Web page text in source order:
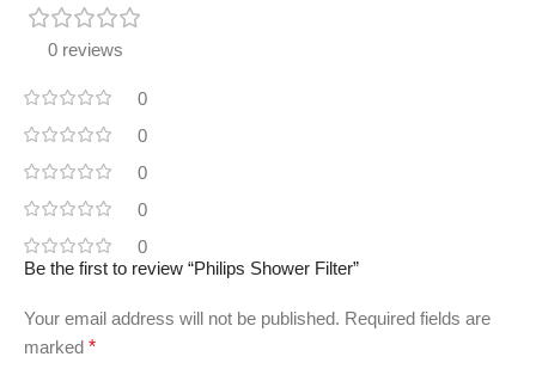
0 reviews
0
0
0
0
0
Be the first to review “Philips Shower Filter”
Your email address will not be published. Required fields are
marked *